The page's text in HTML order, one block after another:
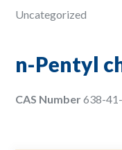
Uncategorized
n-Pentyl
CAS Number638-